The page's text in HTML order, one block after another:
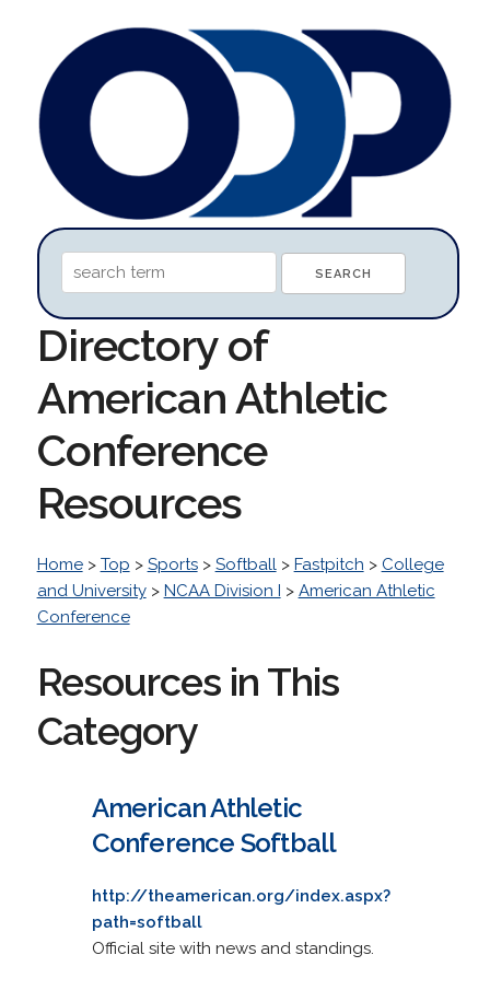
Directory of
American Athletic
Conference
Resources
Home> Top > Sports> Softball> Fastpitch > College
and University> NCAA Division I > American Athletic
Conference
Resources in This
Category
American Athletic
Conference Softball
http://theamerican.org/index.aspx?
path=softball
Official site with news and standings.